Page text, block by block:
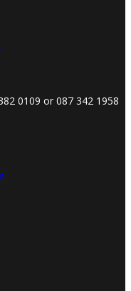
0109 or 087 342 1958